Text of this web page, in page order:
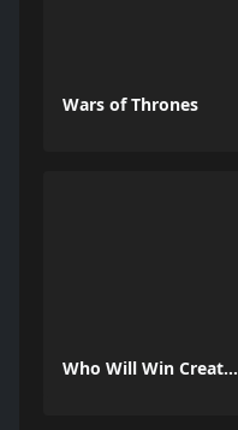
Wars of Thrones
Who Will Win Create a Battle